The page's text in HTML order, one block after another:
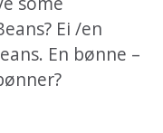
Ei /en
En bønne –